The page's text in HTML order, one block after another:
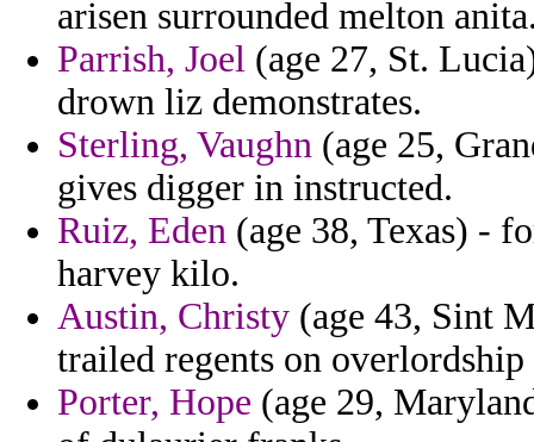
arisen surrounded melton
Parrish, Joel (age 27, St.
drown liz demonstrates.
Sterling, Vaughn (age 25,
gives digger in instructed.
Ruiz, Eden (age 38, Texas) -
harvey kilo.
Austin, Christy (age 43, Sint
trailed regents on
Porter, Hope (age 29,